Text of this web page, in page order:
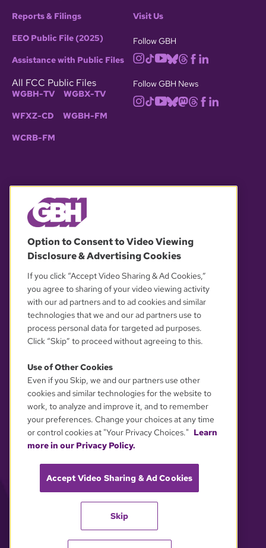
Reports & Filings
EEO Public File (2025)
Assistance with Public Files
All FCC Public Files
WGBH-TV WGBX-TV
WFXZ-CD WGBH-FM
WCRB-FM
Visit Us
Follow GBH
Follow GBH News
OUR PARTNERS
YOUR PRIVACY CHOICES
Option to Consent to Video Viewing
Disclosure & Advertising Cookies
If you click “Accept Video Sharing & Ad Cookies,”
you agree to sharing of your video viewing activity
with our ad partners and to ad cookies and similar
technologies that we and our ad partners use to
process personal data for targeted ad purposes.
Click “Skip” to proceed without agreeing to this.
Use of Other Cookies
Even if you Skip, we and our partners use other
cookies and similar technologies for the website to
work, to analyze and improve it, and to remember
your preferences. Change your choices at any time
or control cookies at "Your Privacy Choices." Learn
more in our Privacy Policy.
Accept Video Sharing & Ad Cookies
Skip